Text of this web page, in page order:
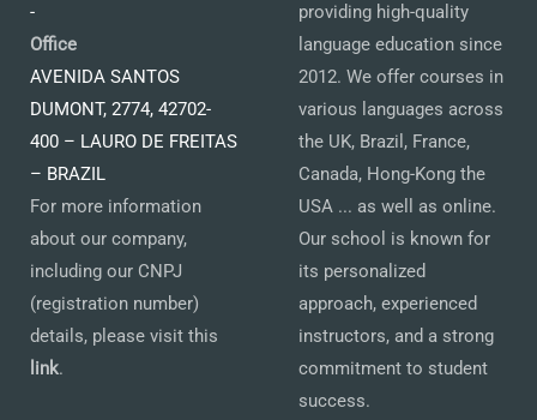
-
Office
AVENIDA SANTOS
DUMONT, 2774, 42702-
400 – LAURO DE FREITAS
– BRAZIL
For more information
about our company,
including our CNPJ
(registration number)
details, please visit this
link.
providing high-quality
language education since
2012. We offer courses in
various languages across
the UK, Brazil, France,
Canada, Hong-Kong the
USA ... as well as online.
Our school is known for
its personalized
approach, experienced
instructors, and a strong
commitment to student
success.